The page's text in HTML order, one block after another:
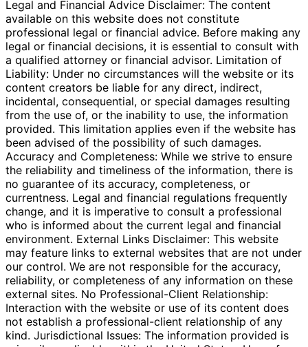
Legal and Financial Advice Disclaimer: The content
available on this website does not constitute
professional legal or financial advice. Before making any
legal or financial decisions, it is essential to consult with
a qualified attorney or financial advisor. Limitation of
Liability: Under no circumstances will the website or its
content creators be liable for any direct, indirect,
incidental, consequential, or special damages resulting
from the use of, or the inability to use, the information
provided. This limitation applies even if the website has
been advised of the possibility of such damages.
Accuracy and Completeness: While we strive to ensure
the reliability and timeliness of the information, there is
no guarantee of its accuracy, completeness, or
currentness. Legal and financial regulations frequently
change, and it is imperative to consult a professional
who is informed about the current legal and financial
environment. External Links Disclaimer: This website
may feature links to external websites that are not under
our control. We are not responsible for the accuracy,
reliability, or completeness of any information on these
external sites. No Professional-Client Relationship:
Interaction with the website or use of its content does
not establish a professional-client relationship of any
kind. Jurisdictional Issues: The information provided is